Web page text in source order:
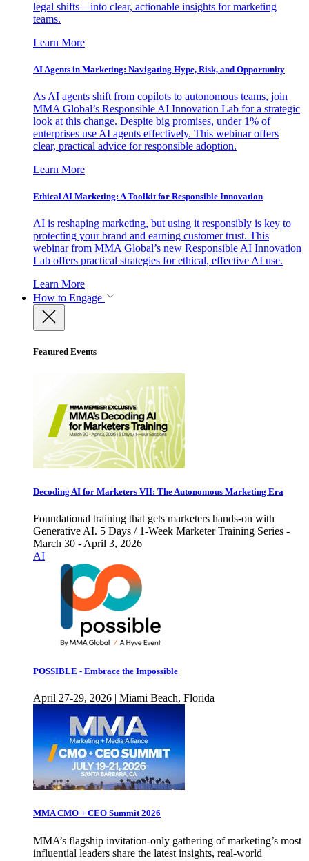
legal shifts—into clear, actionable insights for marketing
teams.
Learn More
AI Agents in Marketing: Navigating Hype, Risk, and Opportunity
As AI agents shift from copilots to autonomous teams, join
MMA Global’s Responsible AI Innovation Lab for a strategic
look at this change. Despite big promises, under 1% of
enterprises use AI agents effectively. This webinar offers
clear, practical advice for responsible adoption.
Learn More
Ethical AI Marketing: A Toolkit for Responsible Innovation
AI is reshaping marketing, but using it responsibly is key to
protecting your brand and earning customer trust. This
webinar from MMA Global’s new Responsible AI Innovation
Lab offers practical strategies for ethical, effective AI use.
Learn More
How to Engage
Featured Events
Decoding AI for Marketers VII: The Autonomous Marketing Era
Foundational training that gets marketers hands-on with
Generative AI. 5 Days / 1-Week Marketer Training Series -
March 30 - April 3, 2026
AI
POSSIBLE - Embrace the Impossible
April 27-29, 2026 | Miami Beach, Florida
MMA CMO + CEO Summit 2026
MMA’s flagship invitation-only gathering of marketing’s most
influential leaders share the latest insights, real-world